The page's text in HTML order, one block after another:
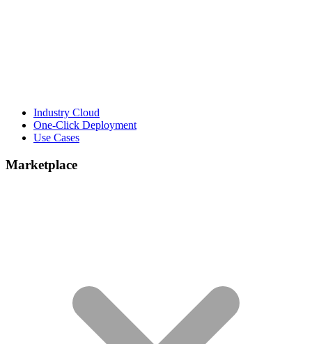
Industry Cloud
One-Click Deployment
Use Cases
Marketplace